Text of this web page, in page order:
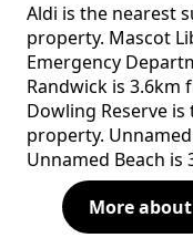
Aldi is the nearest
property. Mascot
Emergency
Randwick is 3.6km
Dowling Reserve
property.
Unnamed Beach
More about